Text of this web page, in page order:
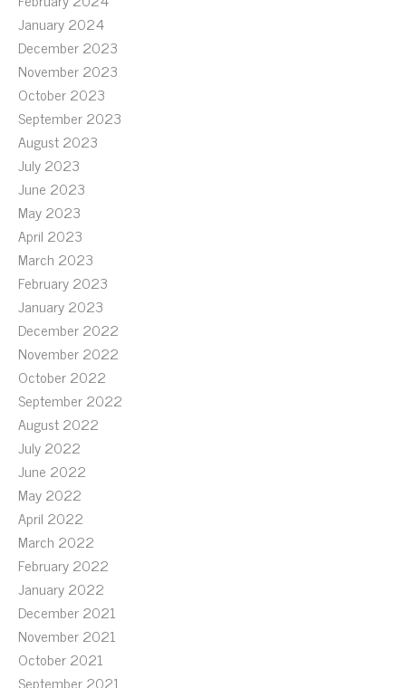
January 2024
December 2023
November 2023
October 2023
September 2023
August 2023
July 2023
June 2023
May 2023
April 2023
March 2023
February 2023
January 2023
December 2022
November 2022
October 2022
September 2022
August 2022
July 2022
June 2022
May 2022
April 2022
March 2022
February 2022
January 2022
December 2021
November 2021
October 2021
September 2021